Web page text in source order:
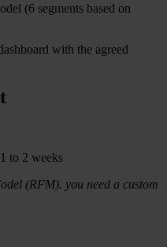
(6 segments based on
with the agreed
to 2 weeks
(RFM). you need a custom